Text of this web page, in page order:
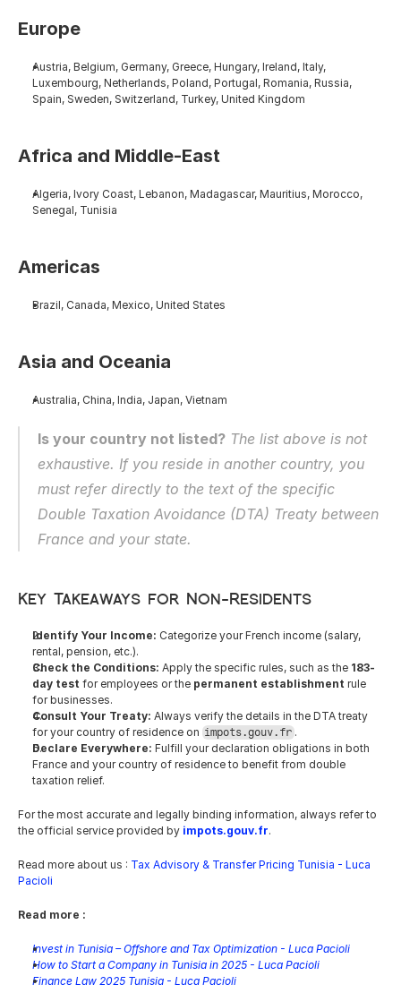
Europe
Austria, Belgium, Germany, Greece, Hungary, Ireland, Italy,
Luxembourg, Netherlands, Poland, Portugal, Romania, Russia,
Spain, Sweden, Switzerland, Turkey, United Kingdom
Africa and Middle-East
Algeria, Ivory Coast, Lebanon, Madagascar, Mauritius, Morocco,
Senegal, Tunisia
Americas
Brazil, Canada, Mexico, United States
Asia and Oceania
Australia, China, India, Japan, Vietnam
Is your country not listed? The list above is not
exhaustive. If you reside in another country, you
must refer directly to the text of the specific
Double Taxation Avoidance (DTA) Treaty between
France and your state.
Key Takeaways for Non-Residents
Identify Your Income: Categorize your French income (salary,
rental, pension, etc.).
Check the Conditions: Apply the specific rules, such as the 183-
day test for employees or the permanent establishment rule
for businesses.
Consult Your Treaty: Always verify the details in the DTA treaty
for your country of residence on impots.gouv.fr.
Declare Everywhere: Fulfill your declaration obligations in both
France and your country of residence to benefit from double
taxation relief.
For the most accurate and legally binding information, always refer to
the official service provided by impots.gouv.fr.
Read more about us : Tax Advisory & Transfer Pricing Tunisia - Luca
Pacioli
Read more :
Invest in Tunisia – Offshore and Tax Optimization - Luca Pacioli
How to Start a Company in Tunisia in 2025 - Luca Pacioli
Finance Law 2025 Tunisia - Luca Pacioli